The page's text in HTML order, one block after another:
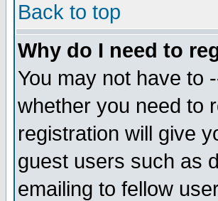
Back to top
Why do I need to
You may not have to
whether you need to
registration will give
guest users such as
emailing to fellow